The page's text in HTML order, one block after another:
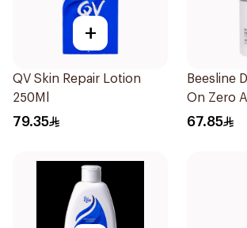
+
QV Skin Repair Lotion
250Ml
79.35
Beesline
On Zero
Fragrance
67.85